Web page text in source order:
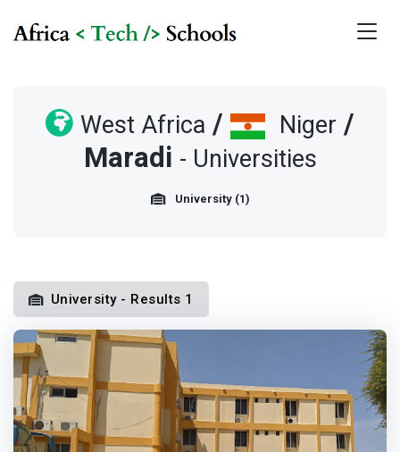
West Africa / Niger /
Maradi - Universities
University (1)
University - Results 1